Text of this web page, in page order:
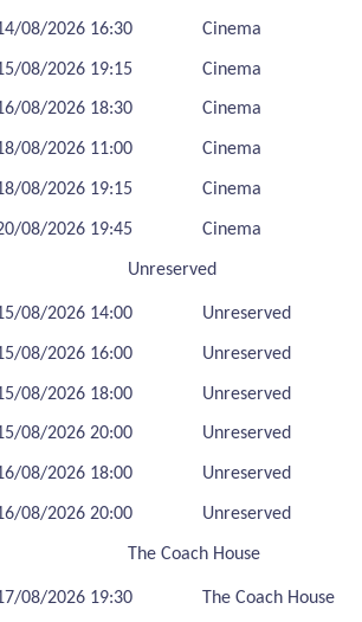
08/2026 16:30 Cinema
08/2026 19:15 Cinema
08/2026 18:30 Cinema
08/2026 11:00 Cinema
08/2026 19:15 Cinema
08/2026 19:45 Cinema
Unreserved
08/2026 14:00 Unreserved
08/2026 16:00 Unreserved
08/2026 18:00 Unreserved
08/2026 20:00 Unreserved
08/2026 18:00 Unreserved
08/2026 20:00 Unreserved
The Coach House
08/2026 19:30 The Coach House